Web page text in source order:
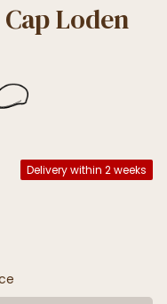
Loden
Delivery within 2 weeks